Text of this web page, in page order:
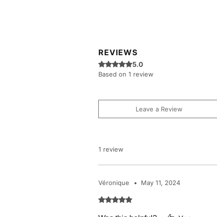
REVIEWS
Rated 5 out of 5 stars.
5.0
Based on 1 review
Leave a Review
1 review
Véronique • May 11, 2024
Rated 5 out of 5 stars.